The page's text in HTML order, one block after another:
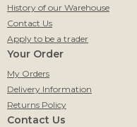
History of our Warehouse
Contact Us
Apply to be a trader
Your Order
My Orders
Delivery Information
Returns Policy
Contact Us